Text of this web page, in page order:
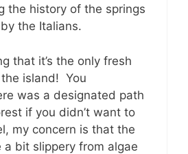
the history of the springs
the Italians.
that it’s the only fresh
island! You
was a designated path
if you didn’t want to
my concern is that the
a bit slippery from algae